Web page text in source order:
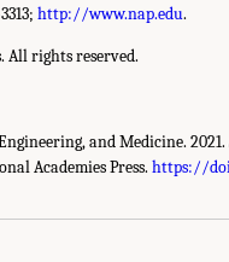
http://www.nap.edu.
All rights reserved.
and Medicine. 2021.
Academies Press. https://